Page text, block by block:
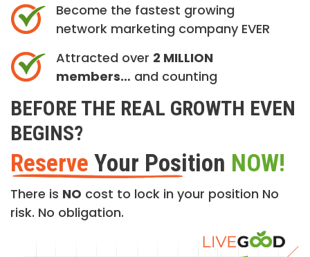
Become the fastest growing
network marketing company EVER
Attracted over 2 MILLION
members… and counting
BEFORE THE REAL GROWTH EVEN
BEGINS?
Reserve Your Position NOW!
There is NO cost to lock in your position No
risk. No obligation.